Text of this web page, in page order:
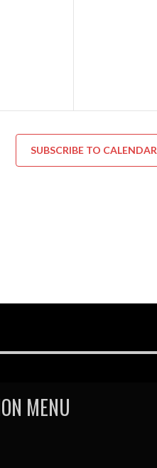
SUBSCRIBE TO CALENDAR
MENU